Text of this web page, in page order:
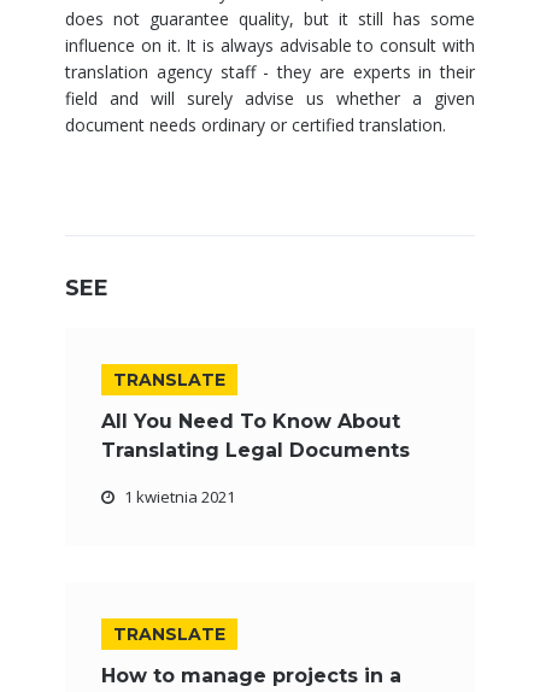
does not guarantee quality, but it still has some
influence on it. It is always advisable to consult with
translation agency staff - they are experts in their
field and will surely advise us whether a given
document needs ordinary or certified translation.
SEE
TRANSLATE
All You Need To Know About
Translating Legal Documents
1 kwietnia 2021
TRANSLATE
How to manage projects in a